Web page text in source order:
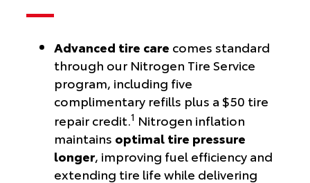
Advanced tire care comes standard
through our Nitrogen Tire Service
program, including five
complimentary refills plus a $50 tire
repair credit.1 Nitrogen inflation
maintains optimal tire pressure
longer, improving fuel efficiency and
extending tire life while delivering